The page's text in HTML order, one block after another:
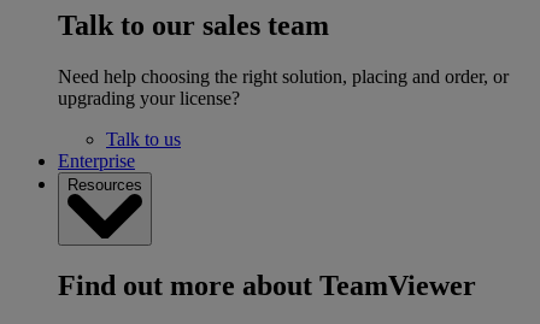
Talk to our sales team
Need help choosing the right solution, placing and order, or
upgrading your license?
Talk to us
Enterprise
Resources
Find out more about TeamViewer